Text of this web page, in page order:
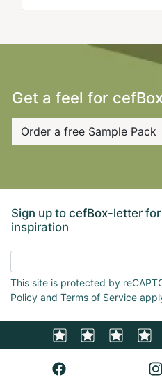
Get a feel for cefBox
Order a free Sample Pack
Sign up to cefBox-letterfor
inspiration
This site is protected by
Policy and Terms of Service